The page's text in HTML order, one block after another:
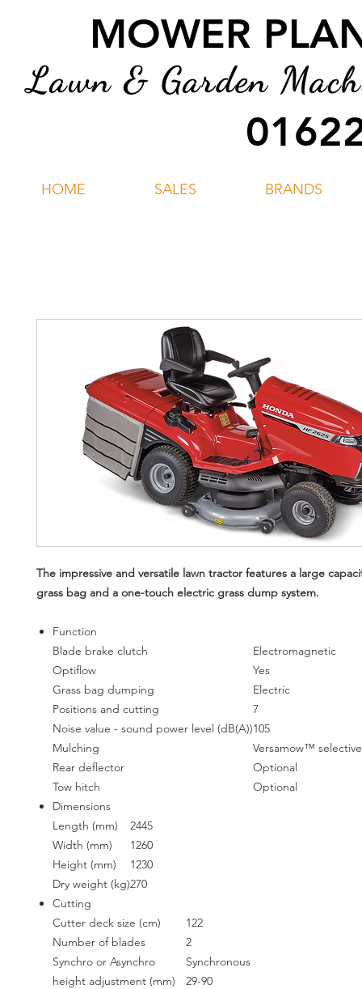
MOWER
Lawn & Garden
HOME SALES BRANDS
The impressive and versatile lawn tractor features a large
grass bag and a one-touch electric grass dump system.
Function
Blade brake clutch
Electromagnetic
Optiflow
Yes
Grass bag dumping
Electric
Positions and cutting
7
Noise value - sound power level (dB(A))105
Mulching
Versamow™
Rear deflector
Optional
Tow hitch
Optional
Dimensions
Length (mm)
2445
Width (mm)
1260
Height (mm)
1230
Dry weight (kg)270
Cutting
Cutter deck size (cm)
122
Number of blades
2
Synchro or Asynchro
Synchronous
height adjustment (mm)
29-90